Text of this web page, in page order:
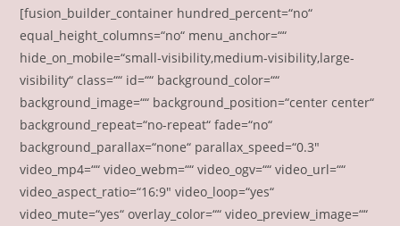
[fusion_builder_container hundred_percent=“no“
equal_height_columns=“no“ menu_anchor=““
hide_on_mobile=“small-visibility,medium-visibility,large-
visibility“ class=““ id=““ background_color=““
background_image=““ background_position=“center center“
background_repeat=“no-repeat“ fade=“no“
background_parallax=“none“ parallax_speed=“0.3″
video_mp4=““ video_webm=““ video_ogv=““ video_url=““
video_aspect_ratio=“16:9″ video_loop=“yes“
video_mute=“yes“ overlay_color=““ video_preview_image=““